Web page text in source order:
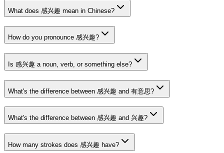
What does 感兴趣 mean in Chinese?
How do you pronounce 感兴趣?
Is 感兴趣 a noun, verb, or something else?
What's the difference between 感兴趣 and 有意思?
What's the difference between 感兴趣 and 兴趣?
How many strokes does 感兴趣 have?